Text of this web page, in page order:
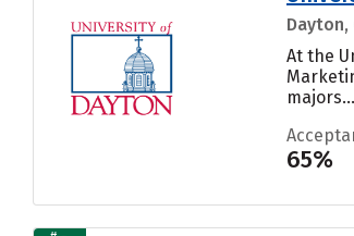
Dayton,
At the
65%